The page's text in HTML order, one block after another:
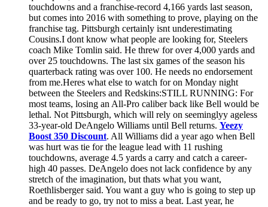
touchdowns and a franchise-record 4,166 yards last season,
but comes into 2016 with something to prove, playing on the
franchise tag. Pittsburgh certainly isnt underestimating
Cousins.I dont know what people are looking for, Steelers
coach Mike Tomlin said. He threw for over 4,000 yards and
over 25 touchdowns. The last six games of the season his
quarterback rating was over 100. He needs no endorsement
from me.Heres what else to watch for on Monday night
between the Steelers and Redskins:STILL RUNNING: For
most teams, losing an All-Pro caliber back like Bell would be
lethal. Not Pittsburgh, which will rely on seeminglyy ageless
33-year-old DeAngelo Williams until Bell returns. Yeezy
Boost 350 Discount. All Williams did a year ago when Bell
was hurt was tie for the league lead with 11 rushing
touchdowns, average 4.5 yards a carry and catch a career-
high 40 passes. DeAngelo does not lack confidence by any
stretch of the imagination, but thats what you want,
Roethlisberger said. You want a guy who is going to step up
and be ready to go, try not to miss a beat. Last year, he